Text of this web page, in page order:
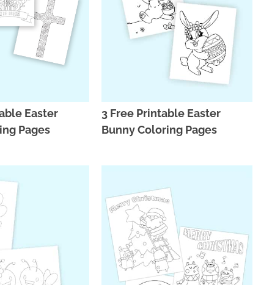
Easter
Pages
3 Free Printable Easter
Bunny Coloring Pages